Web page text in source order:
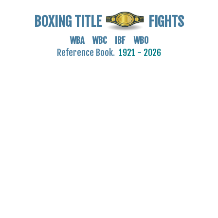
BOXING TITLE FIGHTS
WBA WBC IBF WBO
Reference Book. 1921 - 2026